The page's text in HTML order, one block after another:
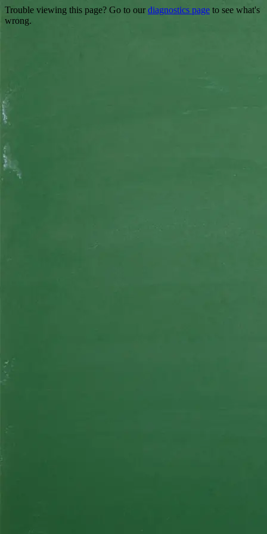
Trouble viewing this page? Go to our diagnostics page to see what's
wrong.